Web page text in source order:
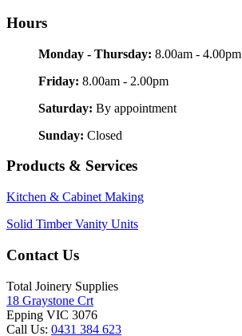
Hours
Monday - Thursday: 8.00am - 4.00pm
Friday: 8.00am - 2.00pm
Saturday: By appointment
Sunday: Closed
Products & Services
Kitchen & Cabinet Making
Solid Timber Vanity Units
Contact Us
Total Joinery Supplies
18 Graystone Crt
Epping VIC 3076
Call Us: 0431 384 623